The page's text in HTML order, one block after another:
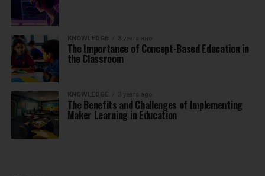
KNOWLEDGE 3 years ago
The Importance of Concept-Based Education in
the Classroom
KNOWLEDGE 3 years ago
The Benefits and Challenges of Implementing
Maker Learning in Education